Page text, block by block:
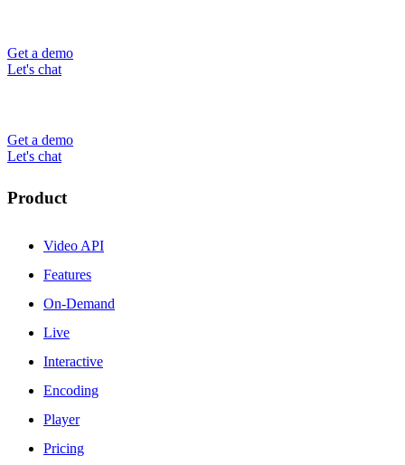
Get a demo
Let's chat
Get a demo
Let's chat
Product
Video API
Features
On-Demand
Live
Interactive
Encoding
Player
Pricing